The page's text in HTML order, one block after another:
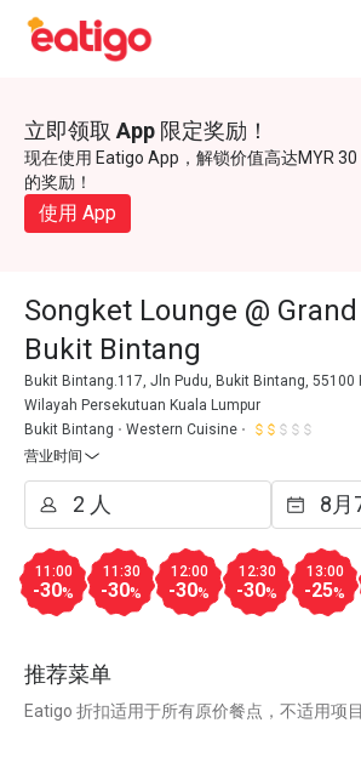
立即领取 App 限定奖励！
现在使用 Eatigo App，解锁价值高达MYR 30
的奖励！
使用 App
Songket Lounge @
Bukit Bintang
Bukit Bintang.117, Jln Pudu, Bukit Bintang, 55100
Wilayah Persekutuan Kuala Lumpur
Bukit Bintang
Western Cuisine
营业时间
11:00
-30%
11:30
-30%
12:00
-30%
12:30
-30%
13:00
-25%
推荐菜单
Eatigo 折扣适用于所有原价餐点，不适用项